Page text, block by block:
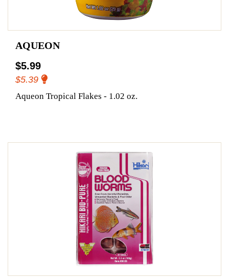
AQUEON
$5.99
$5.39
Aqueon Tropical Flakes - 1.02 oz.